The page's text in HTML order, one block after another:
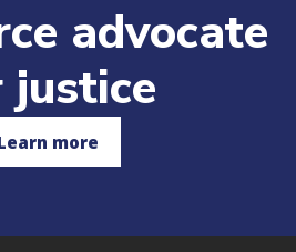
advocate
justice
more